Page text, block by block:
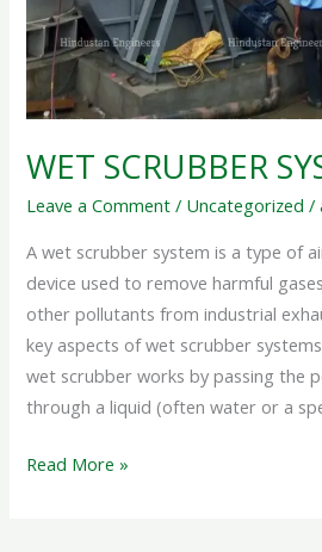
WET SCRUBBER
Leave a Comment / Uncategorized /
A wet scrubber system is a type of
device used to remove harmful
other pollutants from industrial
key aspects of wet scrubber
wet scrubber works by passing the
through a liquid (often water or a
Read More »